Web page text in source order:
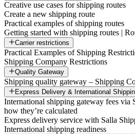
Creative use cases for shipping routes
Create a new shipping route
Practical examples of shipping routes
Getting started with shipping routes |
Carrier restrictions
Practical Examples of Shipping
Shipping Company Restrictions
Quality Gateway
Shipping quality gateway – Shipping
Express Delivery & International
International shipping gateway fees via
how they’re calculated
Express delivery service with Salla
International shipping readiness